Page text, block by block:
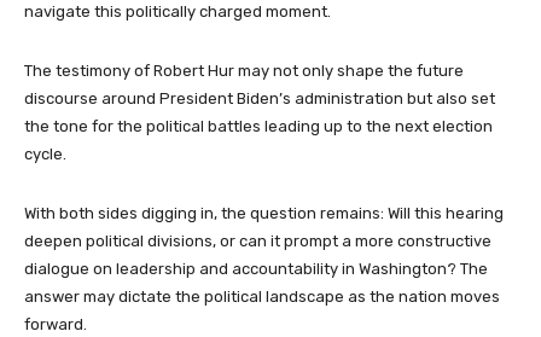
navigate this politically charged moment.
The testimony of Robert Hur may not only shape the future
discourse around President Biden’s administration but also set
the tone for the political battles leading up to the next election
cycle.
With both sides digging in, the question remains: Will this hearing
deepen political divisions, or can it prompt a more constructive
dialogue on leadership and accountability in Washington? The
answer may dictate the political landscape as the nation moves
forward.